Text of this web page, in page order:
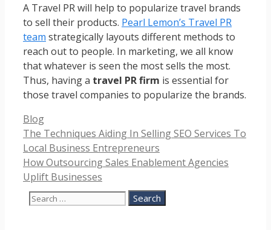
A Travel PR will help to popularize travel brands
to sell their products. Pearl Lemon’s Travel PR
team strategically layouts different methods to
reach out to people. In marketing, we all know
that whatever is seen the most sells the most.
Thus, having a travel PR firm is essential for
those travel companies to popularize the brands.
Categories
Blog
The Techniques Aiding In Selling SEO Services To
Local Business Entrepreneurs
How Outsourcing Sales Enablement Agencies
Uplift Businesses
Search